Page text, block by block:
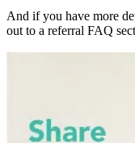
And if you have more
out to a referral FAQ